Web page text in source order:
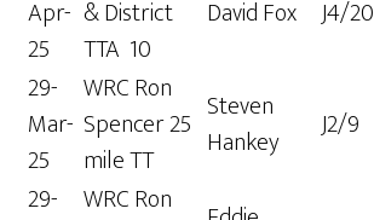
Apr-
25
& District
TTA 10
David Fox J4/20
29-
Mar-
25
WRC Ron
Spencer 25
mile TT
Steven
Hankey
J2/9
29-
WRC Ron